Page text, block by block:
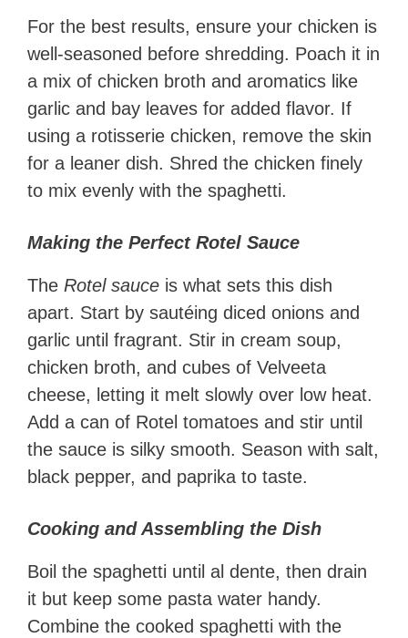
For the best results, ensure your chicken is
well-seasoned before shredding. Poach it in
a mix of chicken broth and aromatics like
garlic and bay leaves for added flavor. If
using a rotisserie chicken, remove the skin
for a leaner dish. Shred the chicken finely
to mix evenly with the spaghetti.
Making the Perfect Rotel Sauce
The Rotel sauce is what sets this dish
apart. Start by sautéing diced onions and
garlic until fragrant. Stir in cream soup,
chicken broth, and cubes of Velveeta
cheese, letting it melt slowly over low heat.
Add a can of Rotel tomatoes and stir until
the sauce is silky smooth. Season with salt,
black pepper, and paprika to taste.
Cooking and Assembling the Dish
Boil the spaghetti until al dente, then drain
it but keep some pasta water handy.
Combine the cooked spaghetti with the